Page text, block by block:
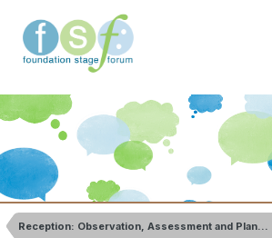
Reception: Observation, Assessment and Planning